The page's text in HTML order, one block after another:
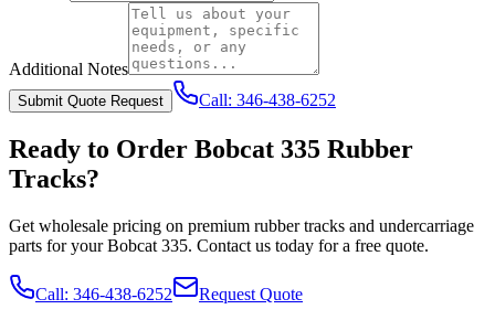
Additional Notes
Submit Quote Request Call: 346-438-6252
Ready to Order Bobcat 335 Rubber
Tracks?
Get wholesale pricing on premium rubber tracks and undercarriage
parts for yourBobcat 335. Contact us today for a free quote.
Call: 346-438-6252
Request Quote